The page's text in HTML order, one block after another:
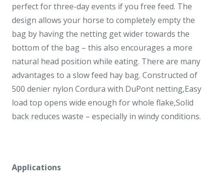
perfect for three-day events if you free feed. The
design allows your horse to completely empty the
bag by having the netting get wider towards the
bottom of the bag – this also encourages a more
natural head position while eating. There are many
advantages to a slow feed hay bag. Constructed of
500 denier nylon Cordura with DuPont netting,Easy
load top opens wide enough for whole flake,Solid
back reduces waste – especially in windy conditions.
Applications